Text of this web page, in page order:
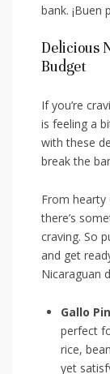
bank. ¡Buen
Delicious⁢
Budget
If you’re
is⁤ feeling a
with these‍
break ⁣the
From
‌there’s
craving. So
and​ get
Nicaraguan
Gallo
perfect
rice,‌
yet